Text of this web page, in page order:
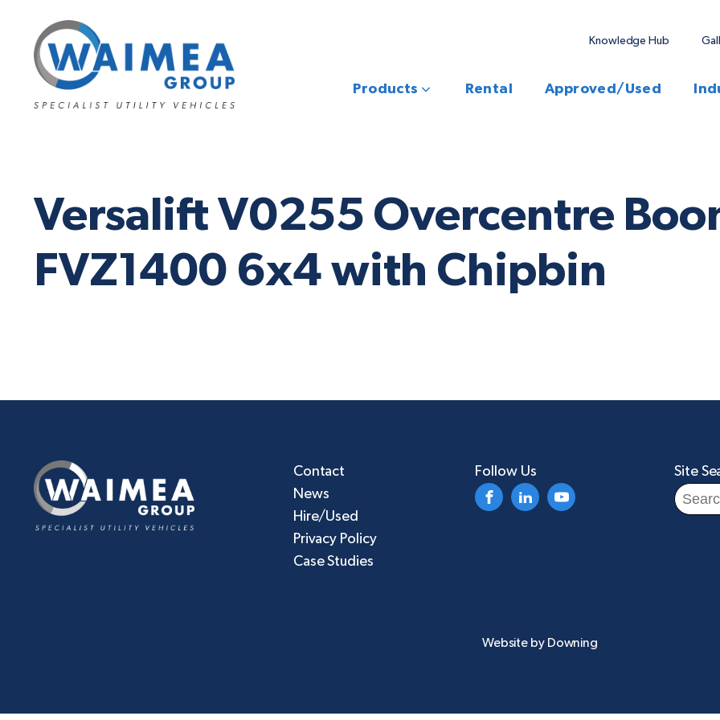
Knowledge Hub
Products Rental Approved/Used
Versalift V0255 Overcentre
FVZ1400 6x4 with Chipbin
Contact
News
Hire/Used
Privacy Policy
Case Studies
Follow Us
Site
Search
for:
Website by Downing